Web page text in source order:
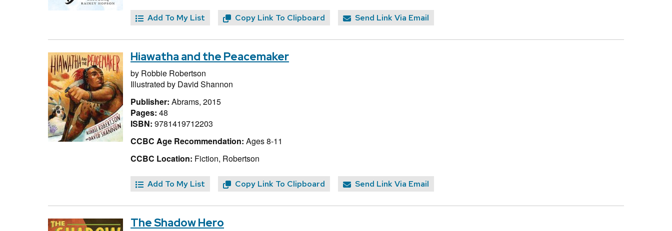
Add To My List Copy Link To Clipboard Send Link Via Email
Hiawatha and the Peacemaker
by Robbie Robertson
Illustrated by David Shannon
Publisher: Abrams, 2015
Pages: 48
ISBN: 9781419712203
CCBC Age Recommendation: Ages 8-11
CCBC Location: Fiction, Robertson
Add To My List Copy Link To Clipboard Send Link Via Email
The Shadow Hero